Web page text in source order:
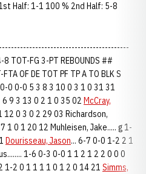
Half: 1-1 100 % 2nd Half: 5-8
TOT-FG 3-PT REBOUNDS ##
OF DE TOT PF TP A TO BLK S
0 0-0 5 3 8 3 10 0 3 1 0 31 31
6 9 3 13 0 2 1 0 35 02 McCray,
12 0 3 0 2 29 03 Richardson,
1 0 1 20 12 Muhleisen, Jake..... g 1-
Dourisseau, Jason... 6-7 0-0 1-2 2 1
1-6 0-3 0-0 1 1 2 1 2 2 0 0 0
1-2 0 1 1 1 1 0 1 2 0 14 21 Simms,